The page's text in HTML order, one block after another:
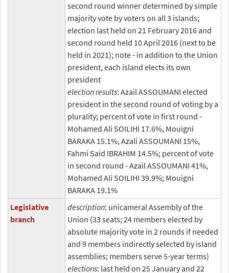
second round winner determined by simple
majority vote by voters on all 3 islands;
election last held on 21 February 2016 and
second round held 10 April 2016 (next to be
held in 2021); note - in addition to the Union
president, each island elects its own
president
election results: Azail ASSOUMANI elected
president in the second round of voting by a
plurality; percent of vote in first round -
Mohamed Ali SOILIHI 17.6%, Mouigni
BARAKA 15.1%, Azali ASSOUMANI 15%,
Fahmi Said IBRAHIM 14.5%; percent of vote
in second round - Azail ASSOUMANI 41%,
Mohamed Ali SOILIHI 39.9%; Mouigni
BARAKA 19.1%
Legislative
branch
description: unicameral Assembly of the
Union (33 seats; 24 members elected by
absolute majority vote in 2 rounds if needed
and 9 members indirectly selected by island
assemblies; members serve 5-year terms)
elections: last held on 25 January and 22